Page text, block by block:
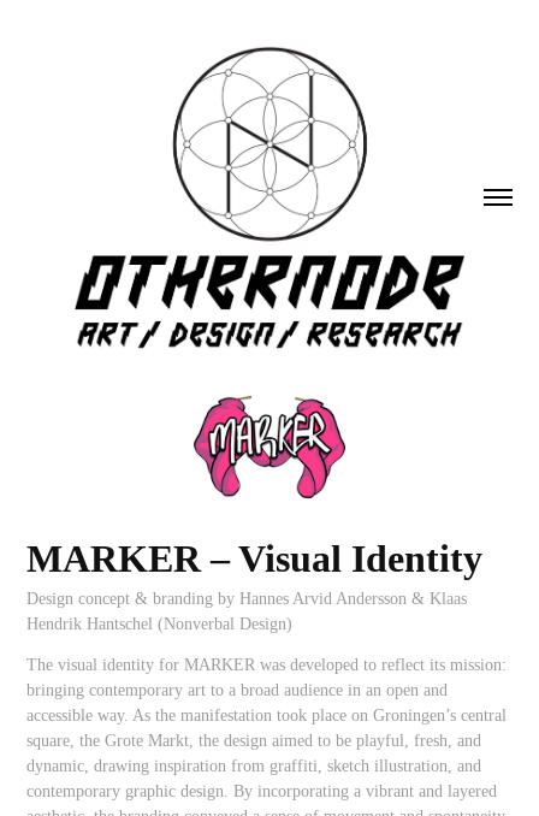
MARKER –Visual Identity
Design concept & branding by Hannes Arvid Andersson & Klaas
Hendrik Hantschel (Nonverbal Design)
The visual identity for MARKER was developed to reflect its mission:
bringing contemporary art to a broad audience in an open and
accessible way. As the manifestation took place on Groningen’s central
square, the Grote Markt, the design aimed to be playful, fresh, and
dynamic, drawing inspiration from graffiti, sketch illustration, and
contemporary graphic design. By incorporating a vibrant and layered